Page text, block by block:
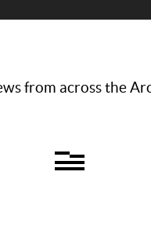
from across the